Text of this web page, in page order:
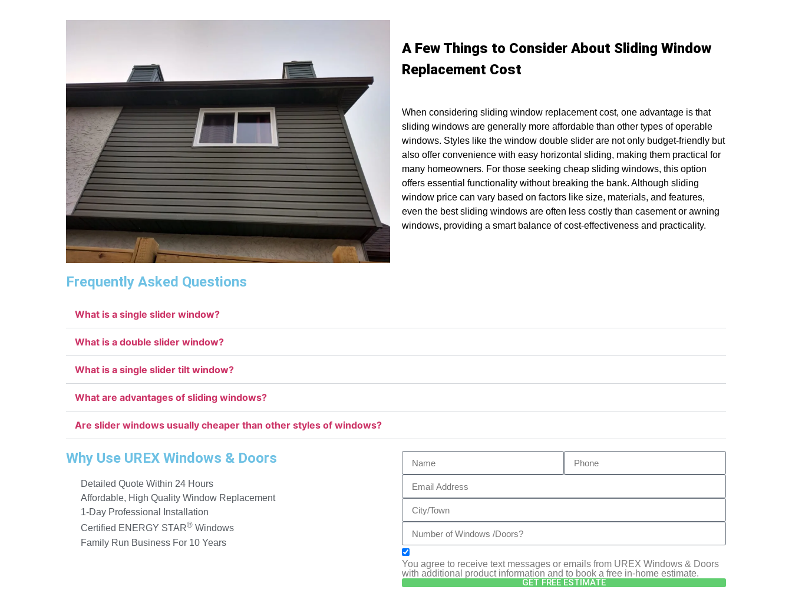
A Few Things to Consider About Sliding Window
Replacement Cost
When considering sliding window replacement cost, one advantage is that
sliding windows are generally more affordable than other types of operable
windows. Styles like the window double slider are not only budget-friendly but
also offer convenience with easy horizontal sliding, making them practical for
many homeowners. For those seeking cheap sliding windows, this option
offers essential functionality without breaking the bank. Although sliding
window price can vary based on factors like size, materials, and features,
even the best sliding windows are often less costly than casement or awning
windows, providing a smart balance of cost-effectiveness and practicality.
Frequently Asked Questions
What is a single slider window?
What is a double slider window?
What is a single slider tilt window?
What are advantages of sliding windows?
Are slider windows usually cheaper than other styles of windows?
Why Use UREX Windows & Doors
Detailed Quote Within 24 Hours
Affordable, High Quality Window Replacement
1-Day Professional Installation
Certified ENERGY STAR® Windows
Family Run Business For 10 Years
You agree to receive text messages or emails from UREX Windows & Doors
with additional product information and to book a free in-home estimate.
GET FREE ESTIMATE